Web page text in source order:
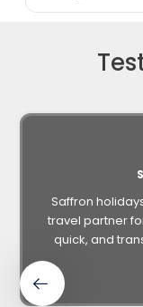
Saffron
travel partner
quick, and
impressed
helping with
details like